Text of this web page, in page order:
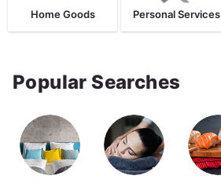
Home Goods Personal Services
Popular Searches